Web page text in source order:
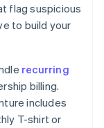
flag suspicious
to build your
recurring
billing.
includes
T-shirt or